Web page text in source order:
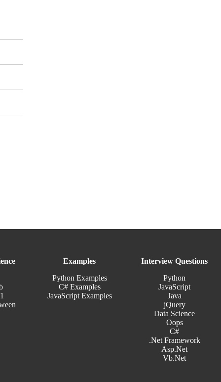
Examples
Python Examples
C# Examples
JavaScript Examples
Interview Questions
Python
JavaScript
Java
jQuery
Data Science
Oops
C#
.Net Framework
Asp.Net
Vb.Net